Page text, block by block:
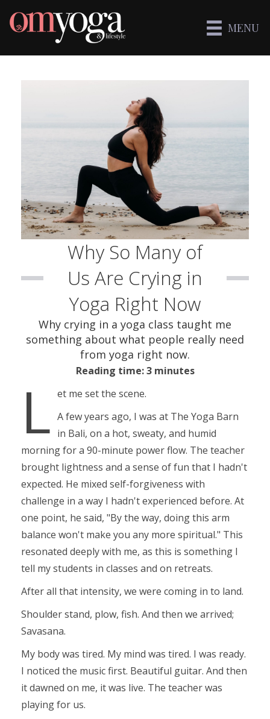
MENU
Why So Many of
Us Are Crying in
Yoga Right Now
Why crying in a yoga class taught me
something about what people really need
from yoga right now.
Reading time: 3 minutes
L et me set the scene.
A few years ago, I was at The Yoga Barn
in Bali, on a hot, sweaty, and humid
morning for a 90-minute power flow. The teacher
brought lightness and a sense of fun that I hadn't
expected. He mixed self-forgiveness with
challenge in a way I hadn't experienced before. At
one point, he said, "By the way, doing this arm
balance won't make you any more spiritual." This
resonated deeply with me, as this is something I
tell my students in classes and on retreats.
After all that intensity, we were coming in to land.
Shoulder stand, plow, fish. And then we arrived;
Savasana.
My body was tired. My mind was tired. I was ready.
I noticed the music first. Beautiful guitar. And then
it dawned on me, it was live. The teacher was
playing for us.